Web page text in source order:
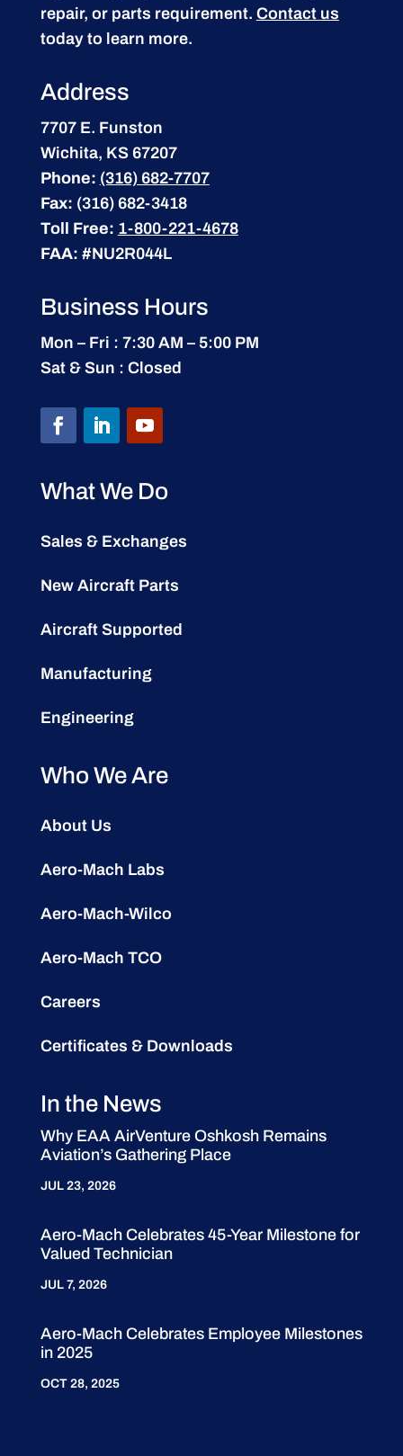
repair, or parts requirement. Contact us
today to learn more.
Address
7707 E. Funston
Wichita, KS 67207
Phone: (316) 682-7707
Fax: (316) 682-3418
Toll Free: 1-800-221-4678
FAA: #NU2R044L
Business Hours
Mon – Fri : 7:30 AM – 5:00 PM
Sat & Sun : Closed
What We Do
Sales & Exchanges
New Aircraft Parts
Aircraft Supported
Manufacturing
Engineering
Who We Are
About Us
Aero-Mach Labs
Aero-Mach-Wilco
Aero-Mach TCO
Careers
Certificates & Downloads
In the News
Why EAA AirVenture Oshkosh Remains
Aviation’s Gathering Place
JUL 23, 2026
Aero-Mach Celebrates 45-Year Milestone for
Valued Technician
JUL 7, 2026
Aero-Mach Celebrates Employee Milestones
in 2025
OCT 28, 2025